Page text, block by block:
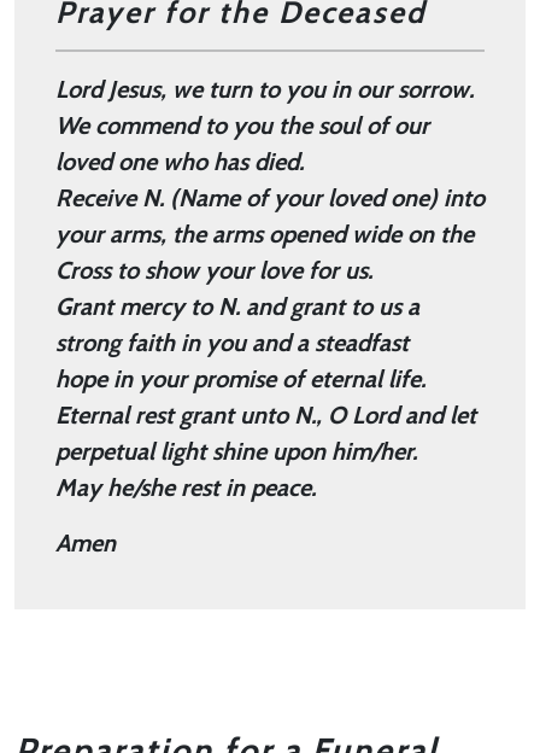
Prayer for the Deceased
Lord Jesus, we turn to you in our sorrow.
We commend to you the soul of our
loved one who has died.
Receive N. (Name of your loved one) into
your arms, the arms opened wide on the
Cross to show your love for us.
Grant mercy to N. and grant to us a
strong faith in you and a steadfast
hope in your promise of eternal life.
Eternal rest grant unto N., O Lord and let
perpetual light shine upon him/her.
May he/she rest in peace.
Amen